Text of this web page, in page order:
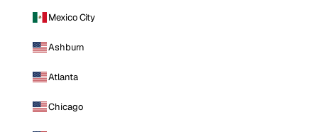
Mexico City
Ashburn
Atlanta
Chicago